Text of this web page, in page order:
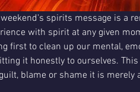
spirits message is a
with spirit at any given
first to clean up our mental,
it honestly to ourselves.
blame or shame it is merely